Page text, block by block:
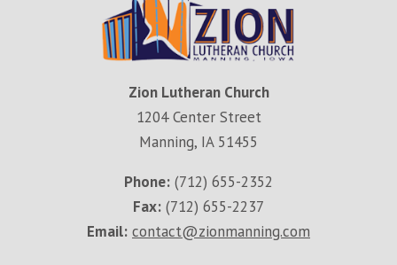
Zion Lutheran Church
1204 Center Street
Manning, IA 51455
Phone: (712) 655-2352
Fax: (712) 655-2237
Email: contact@zionmanning.com